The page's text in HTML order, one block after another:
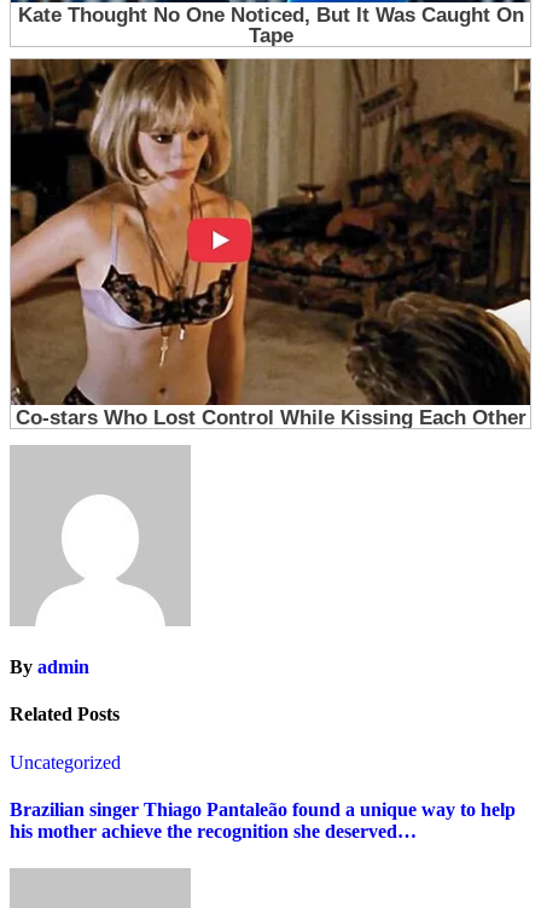
By admin
Related Posts
Uncategorized
Brazilian singer Thiago Pantaleão found a unique way to help
his mother achieve the recognition she deserved…